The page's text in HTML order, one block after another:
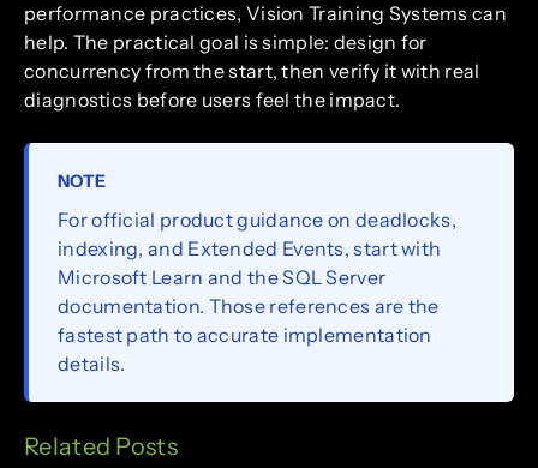
performance practices, Vision Training Systems can
help. The practical goal is simple: design for
concurrency from the start, then verify it with real
diagnostics before users feel the impact.
NOTE
For official product guidance on deadlocks,
indexing, and Extended Events, start with
Microsoft Learn and the SQL Server
documentation. Those references are the
fastest path to accurate implementation
details.
Related Posts